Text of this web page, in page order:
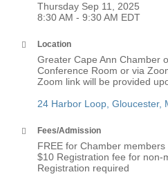
Thursday Sep 11, 2025
8:30 AM - 9:30 AM EDT
Location
Greater Cape Ann Chamber
Conference Room or via
Zoom link will be provided
24 Harbor Loop Gloucester
Fees/Admission
FREE for Chamber members
$10 Registration fee for non-
Registration required